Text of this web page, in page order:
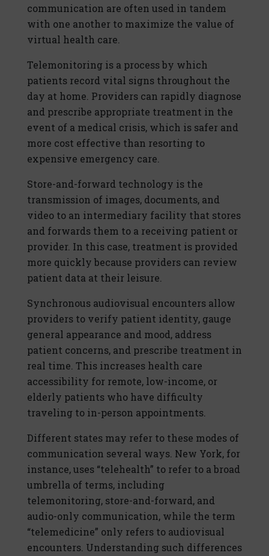
communication are often used in tandem
with one another to maximize the value of
virtual health care.
Telemonitoring is a process by which
patients record vital signs throughout the
day at home. Providers can rapidly diagnose
and prescribe appropriate treatment in the
event of a medical crisis, which is safer and
more cost effective than resorting to
expensive emergency care.
Store-and-forward technology is the
transmission of images, documents, and
video to an intermediary facility that stores
and forwards them to a receiving patient or
provider. In this case, treatment is provided
more quickly because providers can review
patient data at their leisure.
Synchronous audiovisual encounters allow
providers to verify patient identity, gauge
general appearance and mood, address
patient concerns, and prescribe treatment in
real time. This increases health care
accessibility for remote, low-income, or
elderly patients who have difficulty
traveling to in-person appointments.
Different states may refer to these modes of
communication several ways. New York, for
instance, uses “telehealth” to refer to a broad
umbrella of terms, including
telemonitoring, store-and-forward, and
audio-only communication, while the term
“telemedicine” only refers to audiovisual
encounters. Understanding such differences